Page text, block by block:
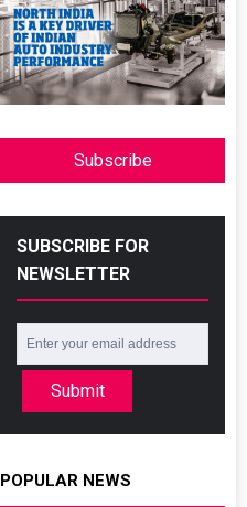
Subscribe
SUBSCRIBE FOR
NEWSLETTER
Submit
POPULAR NEWS